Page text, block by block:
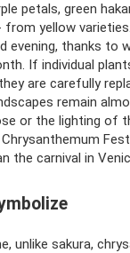
petals, green
from yellow
evening, thanks to
If individual
are carefully
remain
or the lighting of
the carnival in
unlike sakura,